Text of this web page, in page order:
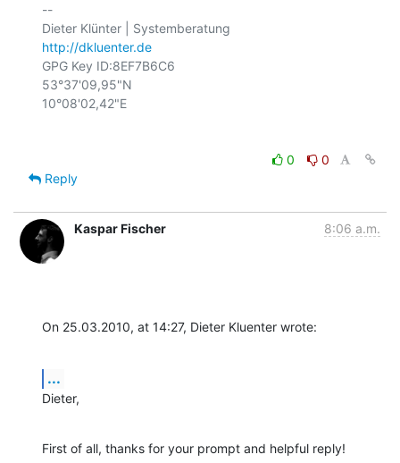
--
http://dkluenter.de
GPG Key ID:8EF7B6C6
53°37'09,95"N
0
0
Reply
Kaspar Fischer 8:06 a.m.
On 25.03.2010, at 14:27, Dieter Kluenter wrote:
...
Dieter,
First of all, thanks for your prompt and helpful reply!